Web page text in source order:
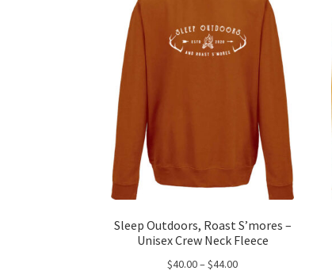
options
may
chosen
product
page
Sleep Outdoors, Roast S’mores –
Unisex Crew Neck Fleece
$40.00–$44.00Price